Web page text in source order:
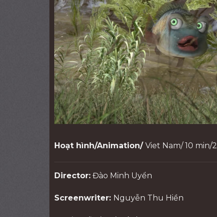
Hoạt hình/Animation/ Viet Nam/ 10 min/
Director: Đào Minh Uyển
Screenwriter: Nguyễn Thu Hiền